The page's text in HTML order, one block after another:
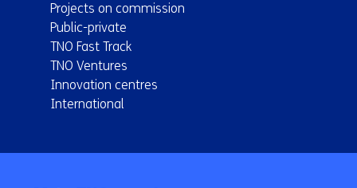
Projects on commission
Public-private
TNO Fast Track
TNO Ventures
Innovation centres
International